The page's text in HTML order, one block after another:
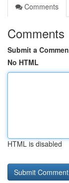
Comments
Comments
Submit a
No HTML
HTML is disabled